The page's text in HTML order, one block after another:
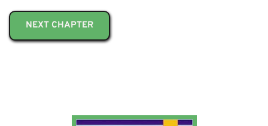
NEXT CHAPTER